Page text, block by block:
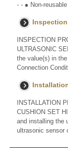
- - ● Non-
Inspection
INSPECTION
ULTRASONIC
the value(s) in
Connection
INSTALLATION
CUSHION SET
and installing the
ultrasonic sensor